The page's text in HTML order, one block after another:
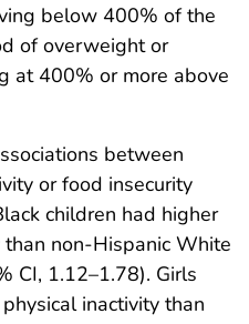
below 400% of the
of overweight or
at 400% or more above
between
or food insecurity
children had higher
non-Hispanic White
CI, 1.12–1.78). Girls
inactivity than